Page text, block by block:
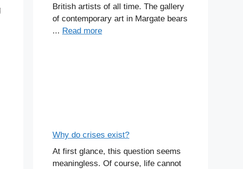
British artists of all time. The gallery
of contemporary art in Margate bears
... Read more
Why do crises exist?
At first glance, this question seems
meaningless. Of course, life cannot